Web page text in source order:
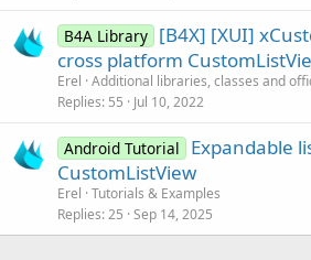
B4A Library [B4X] [XUI]
cross platform
Erel Additional libraries, classes and
Replies 55 Jul 10, 2022
Android Tutorial
Expandable
CustomListView
Erel Tutorials & Examples
Replies 25 Sep 14, 2025